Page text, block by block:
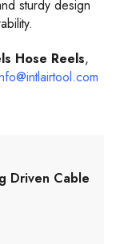
sturdy design
Hose Reels,
Driven Cable